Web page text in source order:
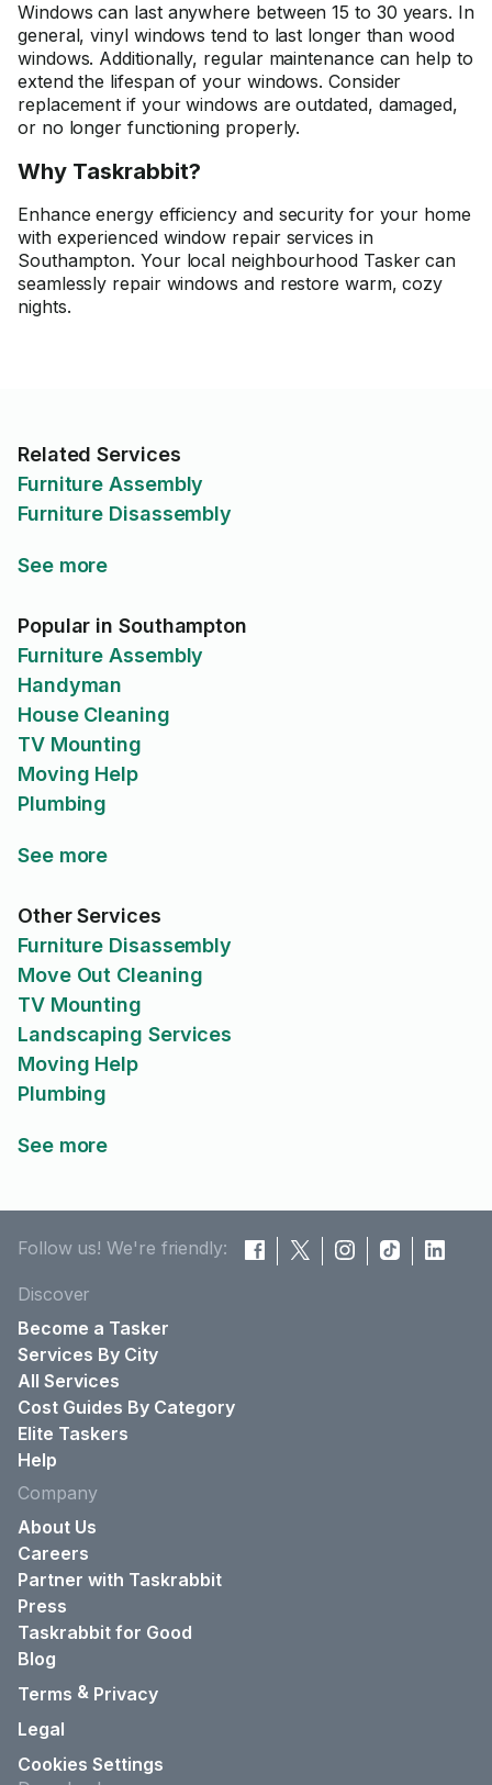
Windows can last anywhere between 15 to 30 years. In
general, vinyl windows tend to last longer than wood
windows. Additionally, regular maintenance can help to
extend the lifespan of your windows. Consider
replacement if your windows are outdated, damaged,
or no longer functioning properly.
Why Taskrabbit?
Enhance energy efficiency and security for your home
with experienced window repair services in
Southampton. Your local neighbourhood Tasker can
seamlessly repair windows and restore warm, cozy
nights.
Related Services
Furniture Assembly
Furniture Disassembly
See more
Popular in Southampton
Furniture Assembly
Handyman
House Cleaning
TV Mounting
Moving Help
Plumbing
See more
Other Services
Furniture Disassembly
Move Out Cleaning
TV Mounting
Landscaping Services
Moving Help
Plumbing
See more
Follow us! We're friendly:
Discover
Become a Tasker
Services By City
All Services
Cost Guides By Category
Elite Taskers
Help
Company
About Us
Careers
Partner with Taskrabbit
Press
Taskrabbit for Good
Blog
Terms & Privacy
Legal
Cookies Settings